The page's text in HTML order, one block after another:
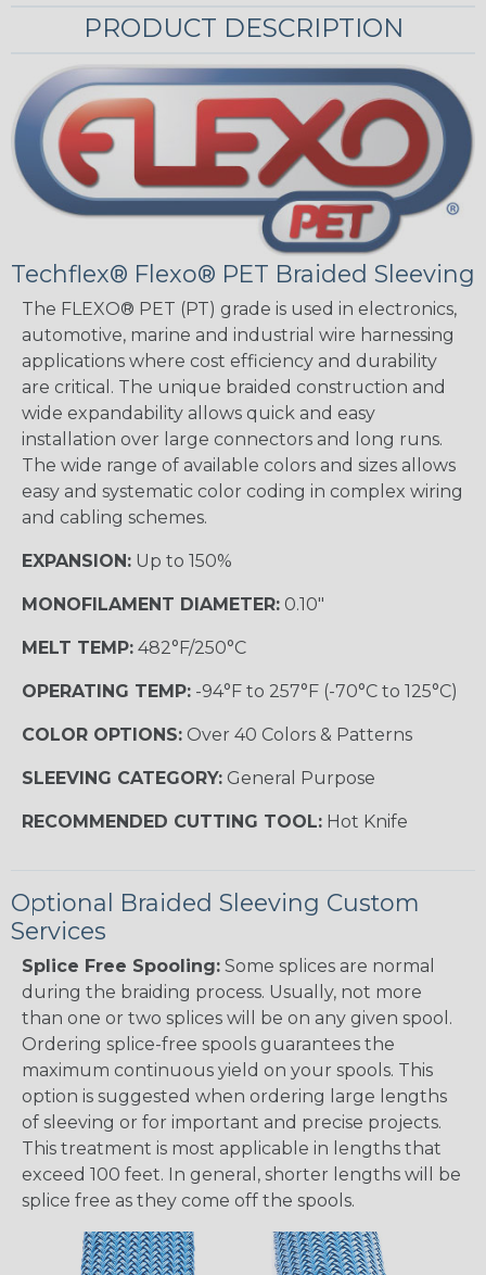
PRODUCT DESCRIPTION
Techflex® Flexo® PET Braided Sleeving
The FLEXO® PET (PT) grade is used in electronics,
automotive, marine and industrial wire harnessing
applications where cost efficiency and durability
are critical. The unique braided construction and
wide expandability allows quick and easy
installation over large connectors and long runs.
The wide range of available colors and sizes allows
easy and systematic color coding in complex wiring
and cabling schemes.
EXPANSION: Up to 150%
MONOFILAMENT DIAMETER: 0.10"
MELT TEMP: 482°F/250°C
OPERATING TEMP: -94°F to 257°F (-70°C to 125°C)
COLOR OPTIONS: Over 40 Colors & Patterns
SLEEVING CATEGORY: General Purpose
RECOMMENDED CUTTING TOOL: Hot Knife
Optional Braided Sleeving Custom
Services
Splice Free Spooling: Some splices are normal
during the braiding process. Usually, not more
than one or two splices will be on any given spool.
Ordering splice-free spools guarantees the
maximum continuous yield on your spools. This
option is suggested when ordering large lengths
of sleeving or for important and precise projects.
This treatment is most applicable in lengths that
exceed 100 feet. In general, shorter lengths will be
splice free as they come off the spools.